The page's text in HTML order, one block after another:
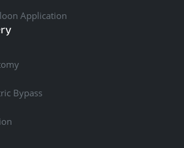
Application
Bypass